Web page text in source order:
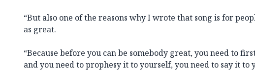
“But also one of the reasons why I wrote that song is for
as great.
“Because before you can be somebody great, you need to
and you need to prophesy it to yourself, you need to say it to